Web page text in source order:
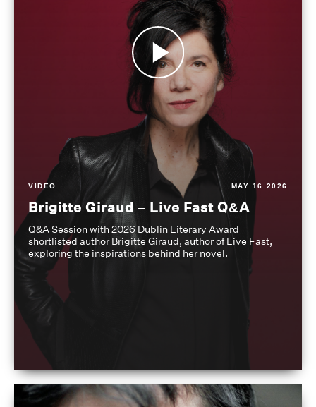
VIDEO MAY 16 2026
Brigitte Giraud – Live Fast Q&A
Q&A Session with 2026 Dublin Literary Award
shortlisted author Brigitte Giraud, author of Live Fast,
exploring the inspirations behind her novel.